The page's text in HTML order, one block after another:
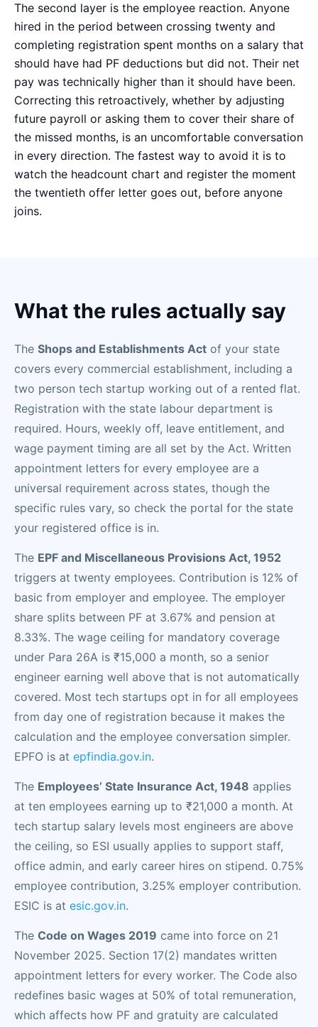
The second layer is the employee reaction. Anyone
hired in the period between crossing twenty and
completing registration spent months on a salary that
should have had PF deductions but did not. Their net
pay was technically higher than it should have been.
Correcting this retroactively, whether by adjusting
future payroll or asking them to cover their share of
the missed months, is an uncomfortable conversation
in every direction. The fastest way to avoid it is to
watch the headcount chart and register the moment
the twentieth offer letter goes out, before anyone
joins.
What the rules actually say
The Shops and Establishments Act of your state
covers every commercial establishment, including a
two person tech startup working out of a rented flat.
Registration with the state labour department is
required. Hours, weekly off, leave entitlement, and
wage payment timing are all set by the Act. Written
appointment letters for every employee are a
universal requirement across states, though the
specific rules vary, so check the portal for the state
your registered office is in.
The EPF and Miscellaneous Provisions Act, 1952
triggers at twenty employees. Contribution is 12% of
basic from employer and employee. The employer
share splits between PF at 3.67% and pension at
8.33%. The wage ceiling for mandatory coverage
under Para 26A is ₹15,000 a month, so a senior
engineer earning well above that is not automatically
covered. Most tech startups opt in for all employees
from day one of registration because it makes the
calculation and the employee conversation simpler.
EPFO is at epfindia.gov.in.
The Employees’ State Insurance Act, 1948 applies
at ten employees earning up to ₹21,000 a month. At
tech startup salary levels most engineers are above
the ceiling, so ESI usually applies to support staff,
office admin, and early career hires on stipend. 0.75%
employee contribution, 3.25% employer contribution.
ESIC is at esic.gov.in.
The Code on Wages 2019 came into force on 21
November 2025. Section 17(2) mandates written
appointment letters for every worker. The Code also
redefines basic wages at 50% of total remuneration,
which affects how PF and gratuity are calculated